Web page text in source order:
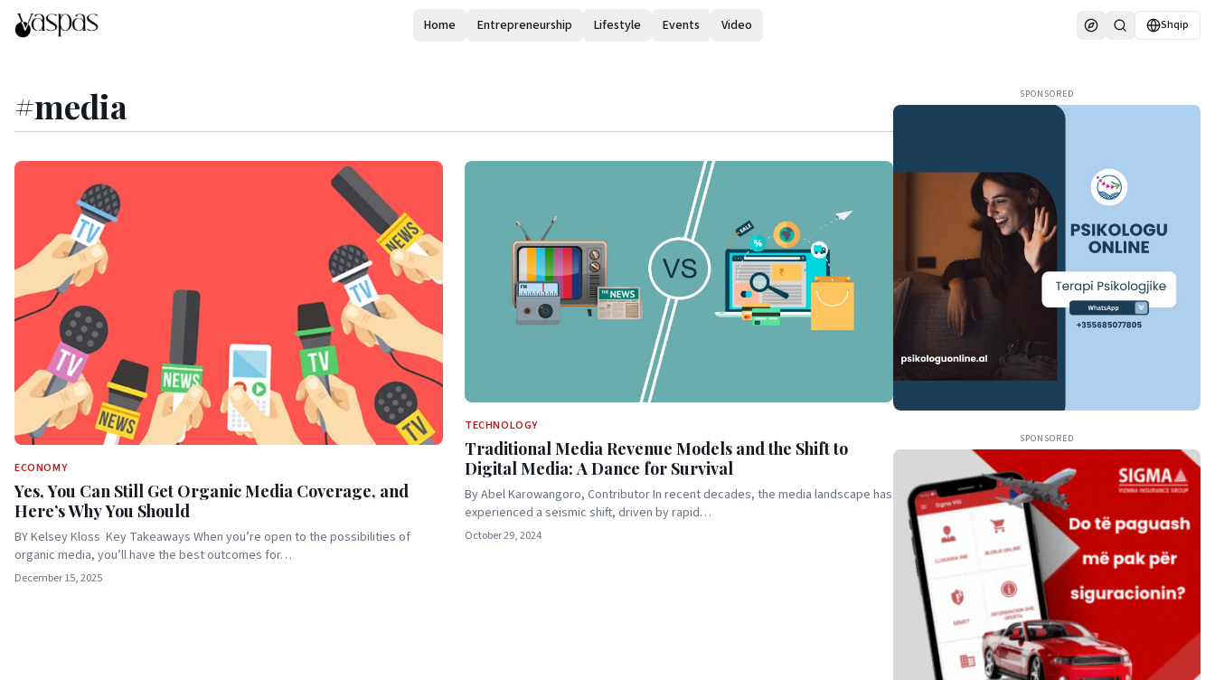
Home Entrepreneurship Lifestyle Events Video Shqip
#media
ECONOMY
Yes, You Can Still Get Organic Media Coverage, and
Here’s Why You Should
BY Kelsey Kloss Key Takeaways When you’re open to the possibilities of
organic media, you’ll have the best outcomes for…
December 15, 2025
TECHNOLOGY
Traditional Media Revenue Models and the Shift to
Digital Media: A Dance for Survival
By Abel Karowangoro, Contributor In recent decades, the media landscape has
experienced a seismic shift, driven by rapid…
October 29, 2024
SPONSORED
SPONSORED